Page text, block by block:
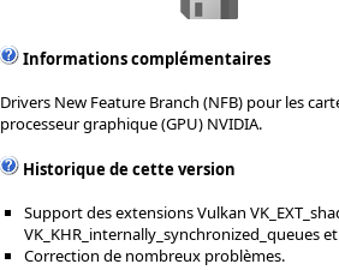
Informations complémentaires
Drivers New Feature Branch (NFB) pour les
processeur graphique (GPU) NVIDIA.
Historique de cette version
Support des extensions Vulkan
VK_KHR_internally_synchronized_queues
Correction de nombreux problèmes.